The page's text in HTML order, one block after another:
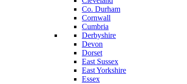
Co. Durham
Cornwall
Cumbria
Derbyshire
Devon
Dorset
East Sussex
East Yorkshire
Essex